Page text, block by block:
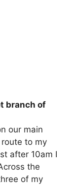
branch of
our main
to my
after 10am I
the
of my